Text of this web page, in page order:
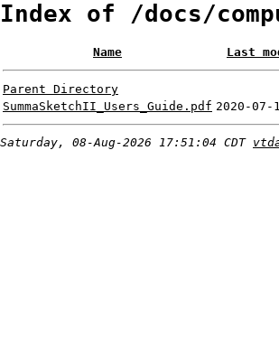
Index of /docs/
Name Last
Parent Directory
SummaSketchII_Users_Guide.pdf 2020-07-
Saturday, 08-Aug-2026 17:51:04 CDT